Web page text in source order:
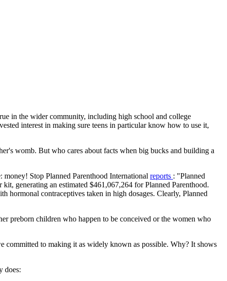
in the wider community, including high school and college
interest in making sure teens in particular know how to use it,
womb. But who cares about facts when big bucks and building a
Stop Planned Parenthood International reports : "Planned
generating an estimated $461,067,264 for Planned Parenthood.
hormonal contraceptives taken in high dosages. Clearly, Planned
preborn children who happen to be conceived or the women who
committed to making it as widely known as possible. Why? It shows
does: